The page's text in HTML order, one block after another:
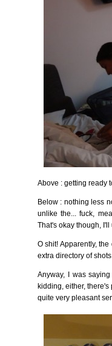
Above : getting ready
Below : nothing less
unlike the... fuck,
That's okay though, I'll
O shit! Apparently,
extra directory of shots
Anyway, I was saying
kidding, either,
quite very pleasant